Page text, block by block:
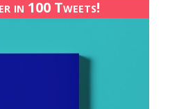
in 100 Tweets!